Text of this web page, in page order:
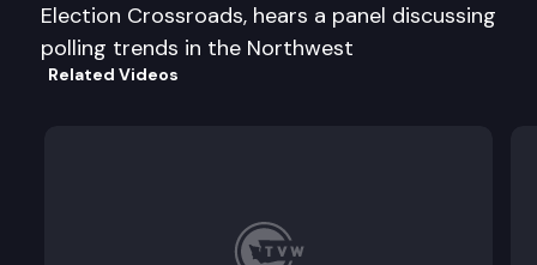
Election Crossroads, hears a panel discussing
polling trends in the Northwest
Related Videos